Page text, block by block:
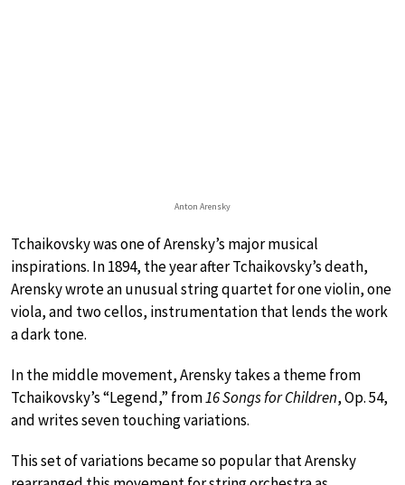
Anton Arensky
Tchaikovsky was one of Arensky’s major musical
inspirations. In 1894, the year after Tchaikovsky’s death,
Arensky wrote an unusual string quartet for one violin, one
viola, and two cellos, instrumentation that lends the work
a dark tone.
In the middle movement, Arensky takes a theme from
Tchaikovsky’s “Legend,” from16 Songs for Children, Op. 54,
and writes seven touching variations.
This set of variations became so popular that Arensky